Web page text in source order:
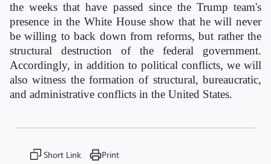
the weeks that have passed since the Trump team's
presence in the White House show that he will never
be willing to back down from reforms, but rather the
structural destruction of the federal government.
Accordingly, in addition to political conflicts, we will
also witness the formation of structural, bureaucratic,
and administrative conflicts in the United States.
Short Link Print